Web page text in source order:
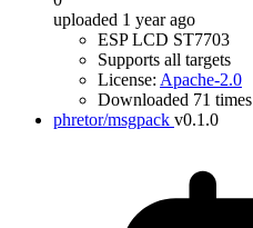
uploaded 1 year ago
ESP LCD ST7703
Supports all targets
License: Apache-2.0
Downloaded 71 times
phretor/msgpack v0.1.0